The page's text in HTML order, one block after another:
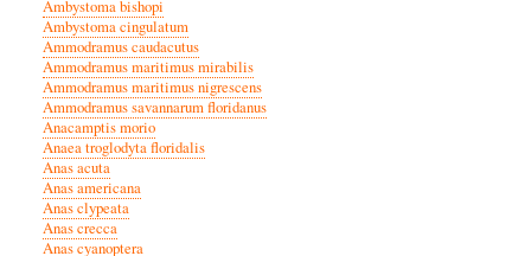
Ambystoma bishopi
Ambystoma cingulatum
Ammodramus caudacutus
Ammodramus maritimus mirabilis
Ammodramus maritimus nigrescens
Ammodramus savannarum floridanus
Anacamptis morio
Anaea troglodyta floridalis
Anas acuta
Anas americana
Anas clypeata
Anas crecca
Anas cyanoptera